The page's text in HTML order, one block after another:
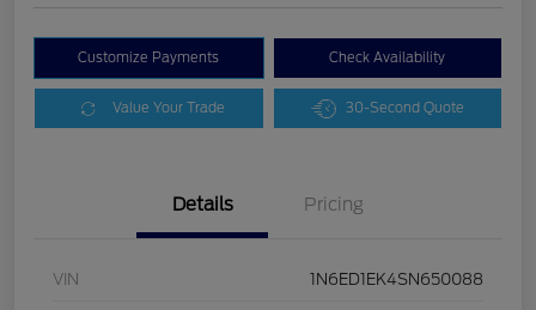
Customize Payments Check Availability
Value Your Trade 30-Second Quote
Details Pricing
VIN 1N6ED1EK4SN650088